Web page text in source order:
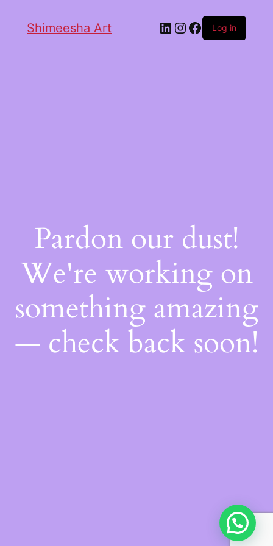
Shimeesha Art Log in
Pardon our dust!
We're working on
something amazing
— check back soon!